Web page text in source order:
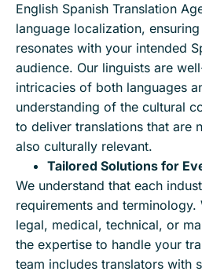
English Spanish Translation
language localization,
resonates with your intended
audience. Our linguists are
intricacies of both languages
understanding of the cultural
to deliver translations that are
also culturally relevant.
Tailored Solutions for
We understand that each
requirements and
legal, medical, technical, or
the expertise to handle your
team includes translators with